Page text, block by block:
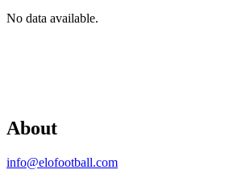
No data available.
About
info@elofootball.com